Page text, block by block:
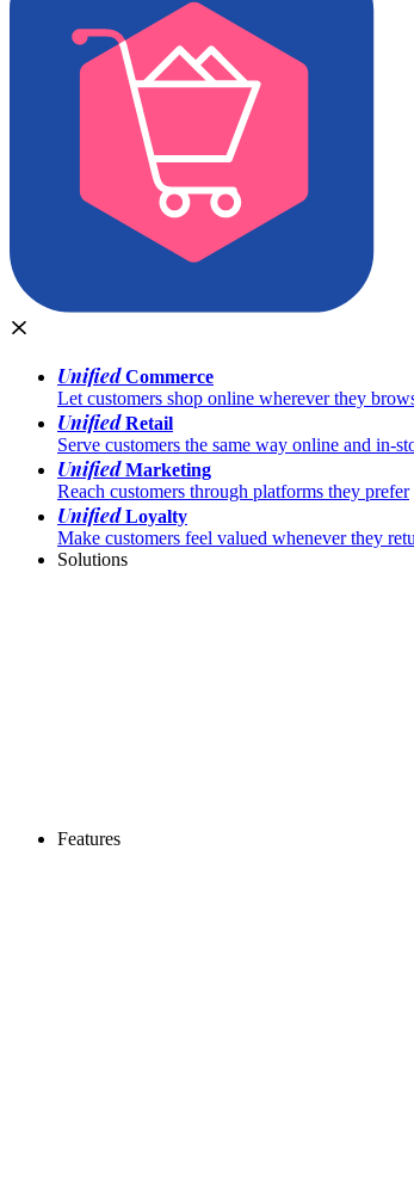
UnifiedCommerce
Let customers shop online wherever they
UnifiedRetail
Serve customers the same way online and in-
UnifiedMarketing
Reach customers through platforms they prefer
UnifiedLoyalty
Make customers feel valued whenever they
Solutions
Features